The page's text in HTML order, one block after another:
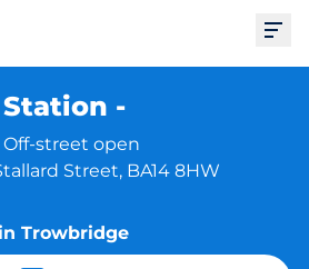
-
Off-street open
Street, BA14 8HW
Trowbridge